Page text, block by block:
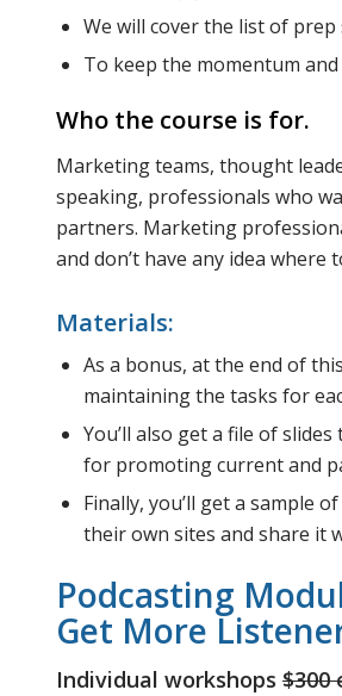
We will cover the list of
To keep the momentum
Who the course is for.
Marketing teams, thought
speaking, professionals who
partners. Marketing
and don’t have any idea where
Materials:
As a bonus, at the end of
maintaining the tasks for
You’ll also get a file of
for promoting current and
Finally, you’ll get a sample
their own sites and share it
Podcasting
Get More
Individual workshops $300